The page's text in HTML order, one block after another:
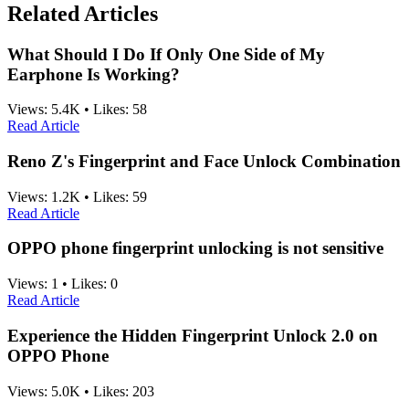
Related Articles
What Should I Do If Only One Side of My
Earphone Is Working?
Views: 5.4K • Likes: 58
Read Article
Reno Z's Fingerprint and Face Unlock Combination
Views: 1.2K • Likes: 59
Read Article
OPPO phone fingerprint unlocking is not sensitive
Views: 1 • Likes: 0
Read Article
Experience the Hidden Fingerprint Unlock 2.0 on
OPPO Phone
Views: 5.0K • Likes: 203